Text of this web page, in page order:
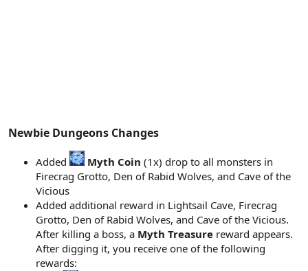
Newbie Dungeons Changes​
Added Myth Coin (1x) drop to all monsters in
Firecrag Grotto, Den of Rabid Wolves, and Cave of the
Vicious
Added additional reward in Lightsail Cave, Firecrag
Grotto, Den of Rabid Wolves, and Cave of the Vicious.
After killing a boss, a Myth Treasure reward appears.
After digging it, you receive one of the following
rewards: